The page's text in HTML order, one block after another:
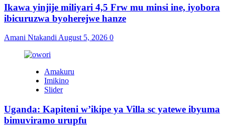
Ikawa yinjije miliyari 4,5 Frw mu minsi ine, iyobora
ibicuruzwa byoherejwe hanze
Amani NtakandiAugust 5, 2026 0
Amakuru
Imikino
Slider
Uganda: Kapiteni w’ikipe ya Villa sc yatewe ibyuma
bimuviramo urupfu